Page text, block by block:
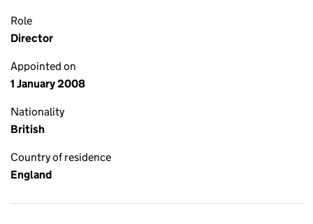
Role
Director
Appointed on
1 January 2008
Nationality
British
Country of residence
England